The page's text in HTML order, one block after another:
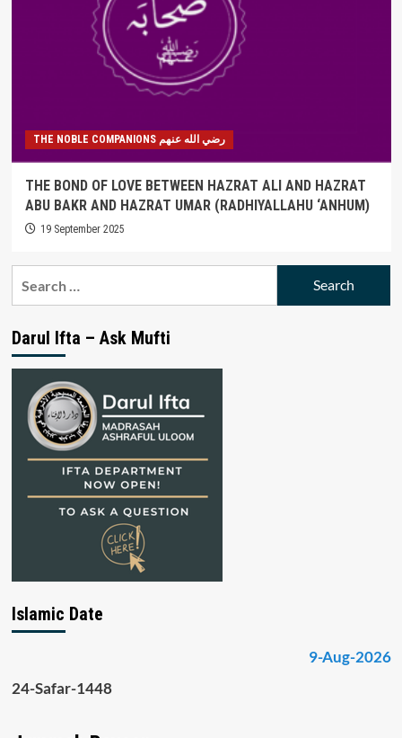
THE NOBLE COMPANIONS رضي الله عنهم
THE BOND OF LOVE BETWEEN HAZRAT ALI AND HAZRAT
ABU BAKR AND HAZRAT UMAR (RADHIYALLAHU ‘ANHUM)
19 September 2025
Darul Ifta – Ask Mufti
Islamic Date
9-Aug-2026
24-Safar-1448